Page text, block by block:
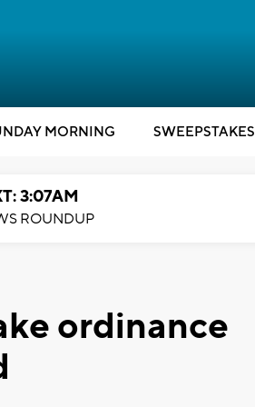
MORNING SWEEPSTAKES
3:07AM
ROUNDUP
ordinance